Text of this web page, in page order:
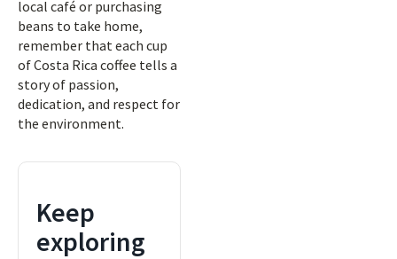
local café or purchasing
beans to take home,
remember that each cup
of Costa Rica coffee tells a
story of passion,
dedication, and respect for
the environment.
Keep
exploring